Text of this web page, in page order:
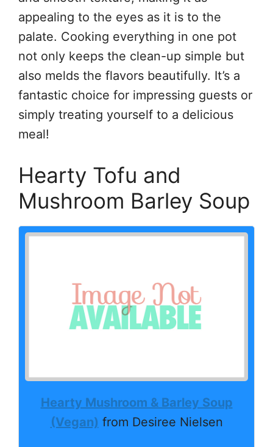
appealing to the eyes as it is to the
palate. Cooking everything in one pot
not only keeps the clean-up simple but
also melds the flavors beautifully. It’s a
fantastic choice for impressing guests or
simply treating yourself to a delicious
meal!
Hearty Tofu and
Mushroom Barley Soup
Hearty Mushroom & Barley Soup
(Vegan) from Desiree Nielsen